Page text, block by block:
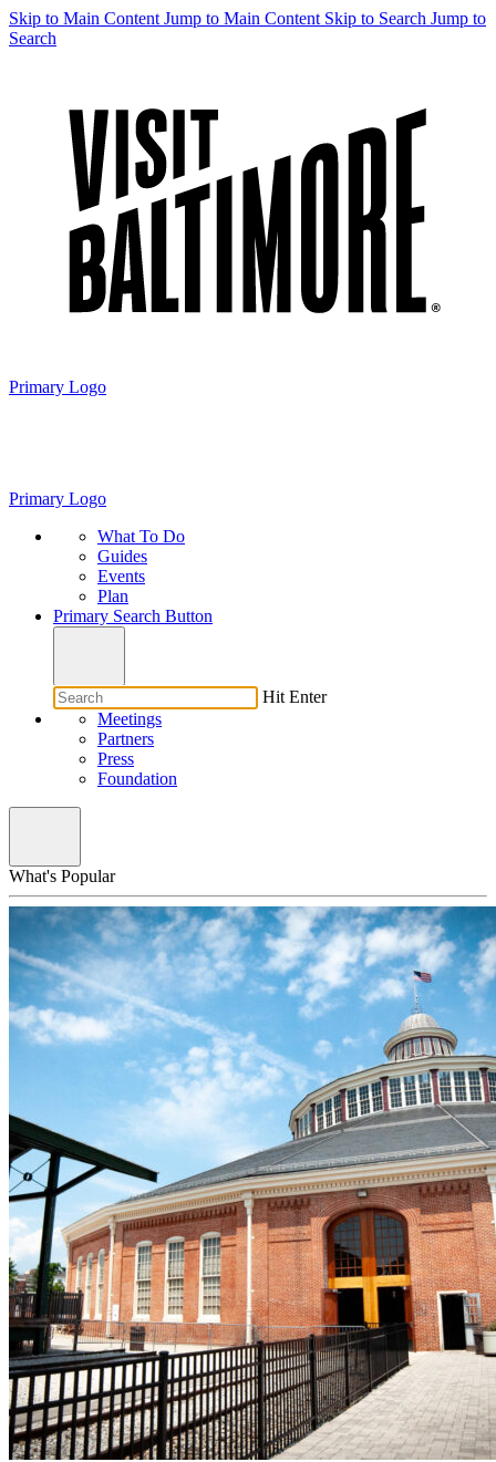
Skip to Main Content Jump to Main Content Skip to Search Jump to
Search
Primary Logo
Primary Logo
What To Do
Guides
Events
Plan
Primary Search Button
Hit Enter
Meetings
Partners
Press
Foundation
What's Popular